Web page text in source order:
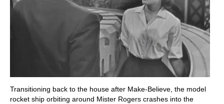
Transitioning back to the house after Make-Believe, the model
rocket ship orbiting around Mister Rogers crashes into the